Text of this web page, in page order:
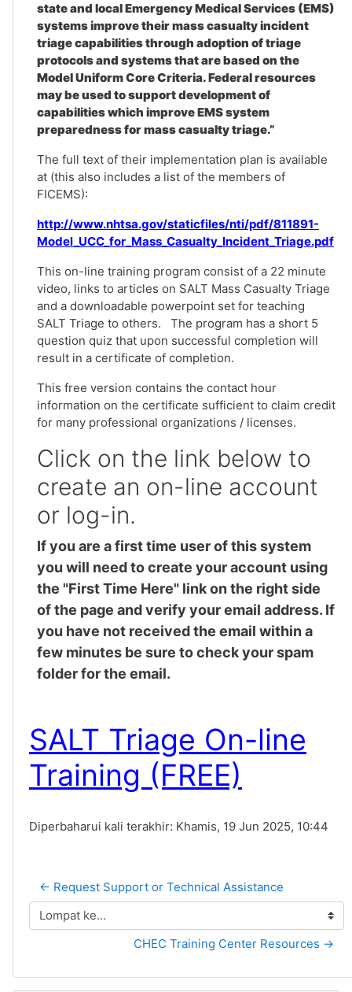
state and local Emergency Medical Services (EMS)
systems improve their mass casualty incident
triage capabilities through adoption of triage
protocols and systems that are based on the
Model Uniform Core Criteria. Federal resources
may be used to support development of
capabilities which improve EMS system
preparedness for mass casualty triage.”
The full text of their implementation plan is available
at (this also includes a list of the members of
FICEMS):
http://www.nhtsa.gov/staticfiles/nti/pdf/811891-
Model_UCC_for_Mass_Casualty_Incident_Triage.pdf
This on-line training program consist of a 22 minute
video, links to articles on SALT Mass Casualty Triage
and a downloadable powerpoint set for teaching
SALT Triage to others. The program has a short 5
question quiz that upon successful completion will
result in a certificate of completion.
This free version contains the contact hour
information on the certificate sufficient to claim credit
for many professional organizations / licenses.
Click on the link below to
create an on-line account
or log-in.
If you are a first time user of this system
you will need to create your account using
the "First Time Here" link on the right side
of the page and verify your email address. If
you have not received the email within a
few minutes be sure to check your spam
folder for the email.
SALT Triage On-line
Training (FREE)
Diperbaharui kali terakhir: Khamis, 19 Jun 2025, 10:44
← Request Support or Technical Assistance
Lompat ke...
CHEC Training Center Resources →